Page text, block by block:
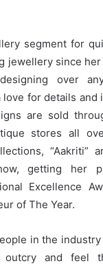
segment for
jewellery since
over
love for details and
are sold
stores all
“Aakriti”
getting her
Excellence
of The Year.
in the
outcry and feel